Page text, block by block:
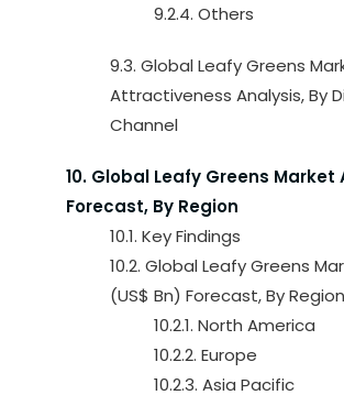
9.2.4. Others
9.3. Global Leafy Greens
Attractiveness Analysis, By
Channel
10. Global Leafy Greens
Forecast, By Region
10.1. Key Findings
10.2. Global Leafy Greens
(US$ Bn) Forecast, By
10.2.1. North America
10.2.2. Europe
10.2.3. Asia Pacific